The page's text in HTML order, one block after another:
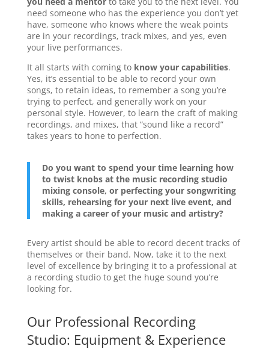
need someone who has the experience you don’t yet
have, someone who knows where the weak points
are in your recordings, track mixes, and yes, even
your live performances.
It all starts with coming to know your capabilities.
Yes, it’s essential to be able to record your own
songs, to retain ideas, to remember a song you’re
trying to perfect, and generally work on your
personal style. However, to learn the craft of making
recordings, and mixes, that “sound like a record”
takes years to hone to perfection.
Do you want to spend your time learning how
to twist knobs at the music recording studio
mixing console, or perfecting your songwriting
skills, rehearsing for your next live event, and
making a career of your music and artistry?
Every artist should be able to record decent tracks of
themselves or their band. Now, take it to the next
level of excellence by bringing it to a professional at
a recording studio to get the huge sound you’re
looking for.
Our Professional Recording
Studio: Equipment & Experience